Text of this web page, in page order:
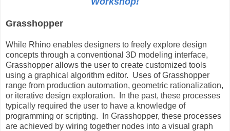
Grasshopper
While Rhino enables designers to freely explore design
concepts through a conventional 3D modeling interface,
Grasshopper allows the user to create customized tools
using a graphical algorithm editor. Uses of Grasshopper
range from production automation, geometric rationalization,
or iterative design exploration. In the past, these processes
typically required the user to have a knowledge of
programming or scripting. In Grasshopper, these processes
are achieved by wiring together nodes into a visual graph